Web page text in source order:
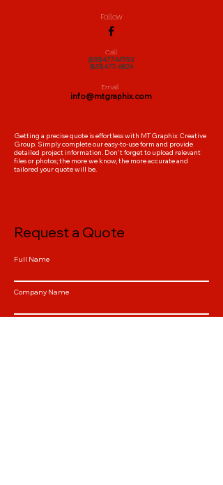
Follow
Call
(833)477-MTGX
(833)477- 6824
Email
info@mtgraphix.com
Getting a precise quote is effortless with MTGraphix Creative
Group. Simply complete our easy-to-use form and provide
detailed project information. Don't forget to upload relevant
files or photos; the more we know, the more accurate and
tailored your quote will be.
Request a Quote
Full Name
Company Name